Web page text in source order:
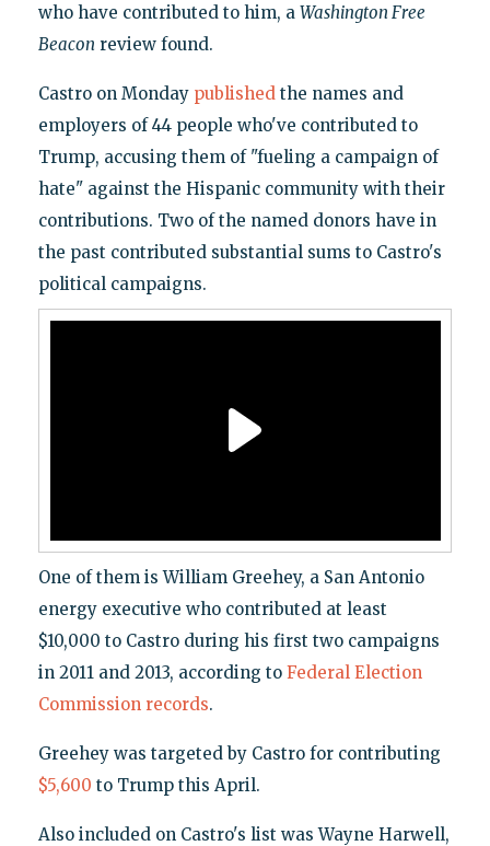
who have contributed to him, a Washington Free
Beacon review found.
Castro on Monday publishedthe names and
employers of 44 people who've contributed to
Trump, accusing them of "fueling a campaign of
hate" against the Hispanic community with their
contributions. Two of the named donors have in
the past contributed substantial sums to Castro's
political campaigns.
One of them is William Greehey, a San Antonio
energy executive who contributed at least
$10,000 to Castro during his first two campaigns
in 2011 and 2013, according to Federal Election
Commission records.
Greehey was targeted by Castro for contributing
$5,600 to Trump this April.
Also included on Castro's list was Wayne Harwell,